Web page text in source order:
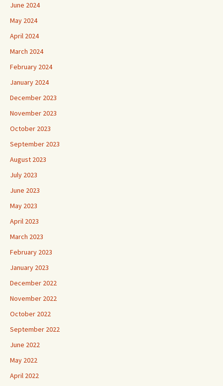
June 2024
May 2024
April 2024
March 2024
February 2024
January 2024
December 2023
November 2023
October 2023
September 2023
August 2023
July 2023
June 2023
May 2023
April 2023
March 2023
February 2023
January 2023
December 2022
November 2022
October 2022
September 2022
June 2022
May 2022
April 2022